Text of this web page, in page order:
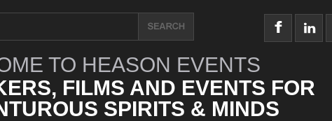
TO HEASON EVENTS
FILMS AND EVENTS FOR
SPIRITS & MINDS